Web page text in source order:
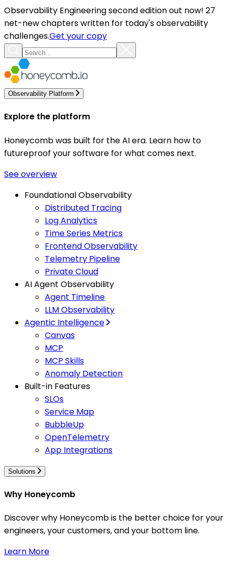
Observability Engineering second edition out now! 27
net-new chapters written for today's observability
challenges.Get your copy
Observability Platform
Explore the platform
Honeycomb was built for the AI era. Learn how to
futureproof your software for what comes next.
See overview
Foundational Observability
Distributed Tracing
Log Analytics
Time Series Metrics
Frontend Observability
Telemetry Pipeline
Private Cloud
AI Agent Observability
Agent Timeline
LLM Observability
Agentic Intelligence
Canvas
MCP
MCP Skills
Anomaly Detection
Built-in Features
SLOs
Service Map
BubbleUp
OpenTelemetry
App Integrations
Solutions
Why Honeycomb
Discover why Honeycomb is the better choice for your
engineers, your customers, and your bottom line.
Learn More